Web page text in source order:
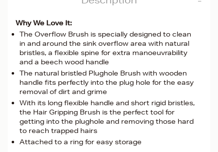
Why We Love It:
The Overflow Brush is specially designed to clean
in and around the sink overflow area with natural
bristles, a flexible spine for extra manoeuvrability
and a beech wood handle
The natural bristled Plughole Brush with wooden
handle fits perfectly into the plug hole for the easy
removal of dirt and grime
With its long flexible handle and short rigid bristles,
the Hair Gripping Brush is the perfect tool for
getting into the plughole and removing those hard
to reach trapped hairs
Attached to a ring for easy storage